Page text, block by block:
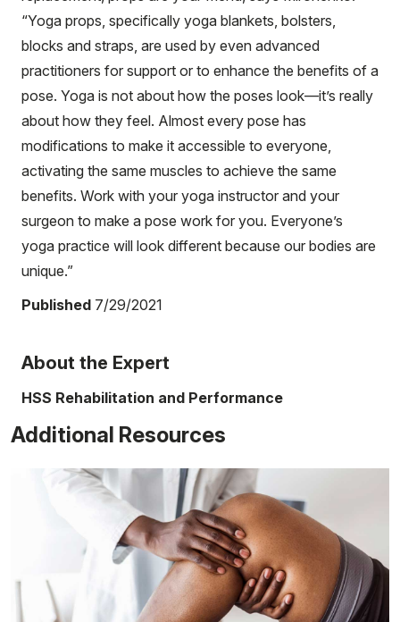
“Yoga props, specifically yoga blankets, bolsters,
blocks and straps, are used by even advanced
practitioners for support or to enhance the benefits of a
pose. Yoga is not about how the poses look—it’s really
about how they feel. Almost every pose has
modifications to make it accessible to everyone,
activating the same muscles to achieve the same
benefits. Work with your yoga instructor and your
surgeon to make a pose work for you. Everyone’s
yoga practice will look different because our bodies are
unique.”
Published 7/29/2021
About the Expert
HSS Rehabilitation and Performance
Additional Resources